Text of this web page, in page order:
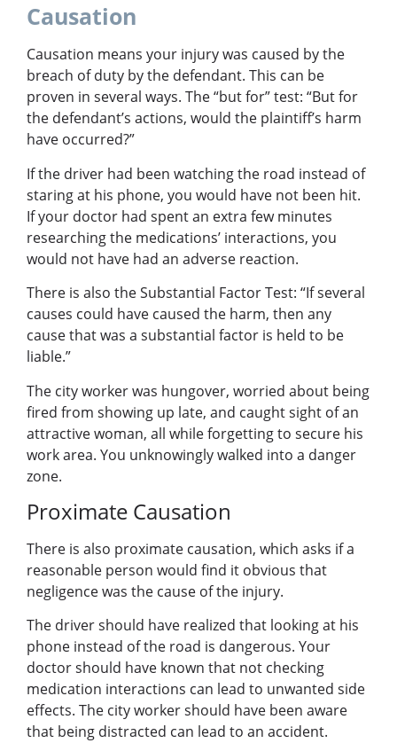
Causation
Causation means your injury was caused by the
breach of duty by the defendant. This can be
proven in several ways. The “but for” test: “But for
the defendant’s actions, would the plaintiff’s harm
have occurred?”
If the driver had been watching the road instead of
staring at his phone, you would have not been hit.
If your doctor had spent an extra few minutes
researching the medications’ interactions, you
would not have had an adverse reaction.
There is also the Substantial Factor Test: “If several
causes could have caused the harm, then any
cause that was a substantial factor is held to be
liable.”
The city worker was hungover, worried about being
fired from showing up late, and caught sight of an
attractive woman, all while forgetting to secure his
work area. You unknowingly walked into a danger
zone.
Proximate Causation
There is also proximate causation, which asks if a
reasonable person would find it obvious that
negligence was the cause of the injury.
The driver should have realized that looking at his
phone instead of the road is dangerous. Your
doctor should have known that not checking
medication interactions can lead to unwanted side
effects. The city worker should have been aware
that being distracted can lead to an accident.